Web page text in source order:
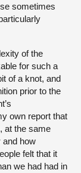
sometimes
of the
for such a
of a knot, and
prior to the
own report that
at the same
and how
felt that it
we had had in